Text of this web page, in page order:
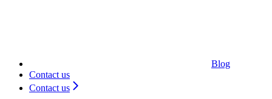
Blog
Contact us
Contact us